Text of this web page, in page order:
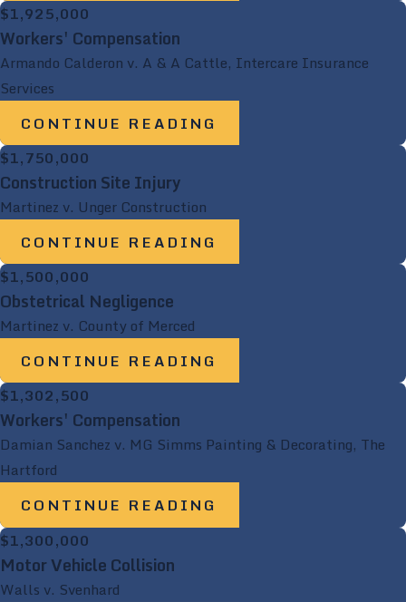
$1,925,000
Workers' Compensation
Armando Calderon v. A & A Cattle, Intercare Insurance
Services
CONTINUE READING
$1,750,000
Construction Site Injury
Martinez v. Unger Construction
CONTINUE READING
$1,500,000
Obstetrical Negligence
Martinez v. County of Merced
CONTINUE READING
$1,302,500
Workers' Compensation
Damian Sanchez v. MG Simms Painting & Decorating, The
Hartford
CONTINUE READING
$1,300,000
Motor Vehicle Collision
Walls v. Svenhard